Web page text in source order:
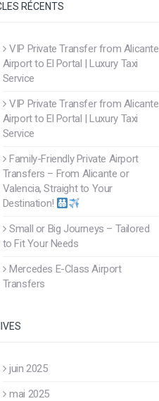
RÉCENTS
VIP Private Transfer from Alicante
Airport to El Portal | Luxury Taxi
Service
VIP Private Transfer from Alicante
Airport to El Portal | Luxury Taxi
Service
Family-Friendly Private Airport
Transfers – From Alicante or
Valencia, Straight to Your
Destination!
Small or Big Journeys – Tailored
to Fit Your Needs
Mercedes E-Class Airport
Transfers
juin 2025
mai 2025